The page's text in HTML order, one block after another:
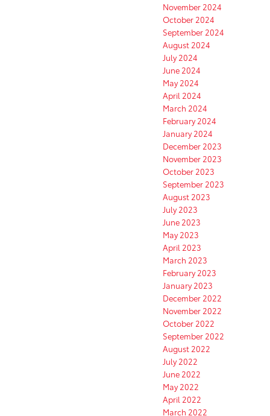
November 2024
October 2024
September 2024
August 2024
July 2024
June 2024
May 2024
April 2024
March 2024
February 2024
January 2024
December 2023
November 2023
October 2023
September 2023
August 2023
July 2023
June 2023
May 2023
April 2023
March 2023
February 2023
January 2023
December 2022
November 2022
October 2022
September 2022
August 2022
July 2022
June 2022
May 2022
April 2022
March 2022